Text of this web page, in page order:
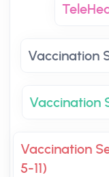
Vaccination
Vaccination
Vaccination
5-11)